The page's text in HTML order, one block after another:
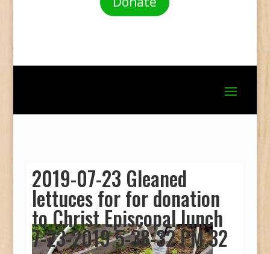
2019-07-23 Gleaned
lettuces for for donation
to Christ Episcopal lunch
7-23-2019 5-38-32 PM.32